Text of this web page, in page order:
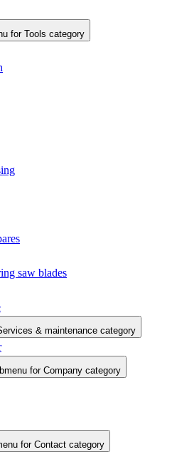
for Tools category
saw blades
& maintenance category
for Company category
for Contact category